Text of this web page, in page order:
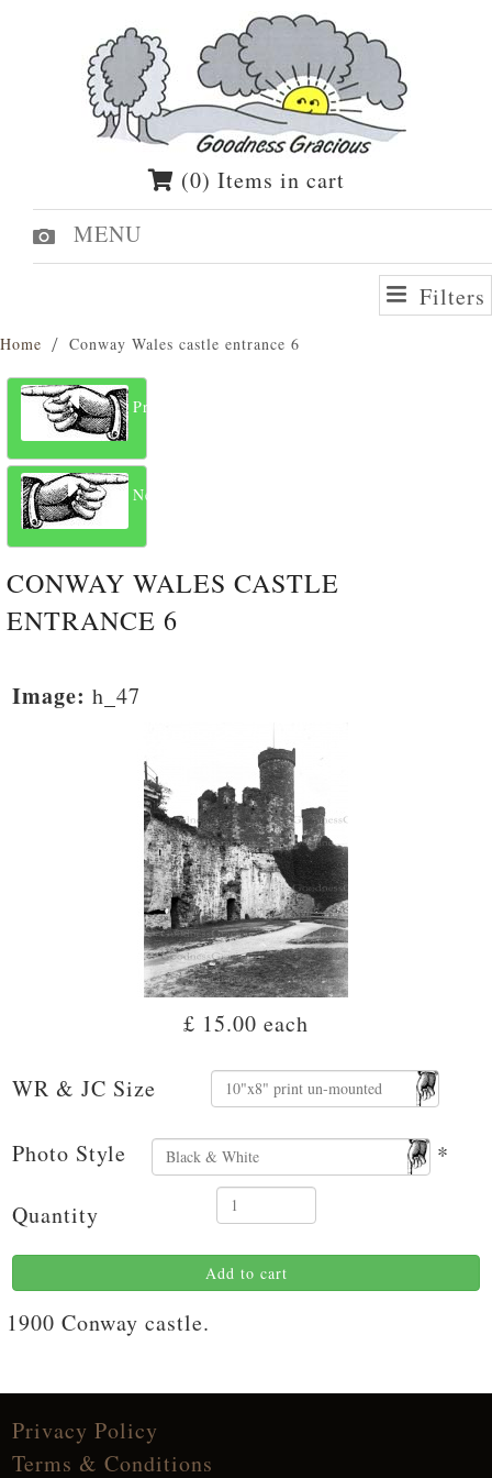
(0) Items in cart
MENU
Filters
Home Conway Wales castle entrance 6
Previous
Next
CONWAY WALES CASTLE
ENTRANCE 6
Image: h_47
£ 15.00 each
WR & JC Size
Photo Style *
Quantity
Add to cart
1900 Conway castle.
Privacy Policy
Terms & Conditions